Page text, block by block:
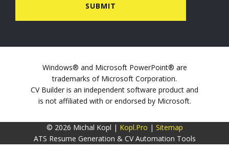
SUBMIT
Windows® and Microsoft PowerPoint® are
trademarks of Microsoft Corporation.
CV Builder is an independent software product and
is not affiliated with or endorsed by Microsoft.
© 2026 Michal Kopl | Kopl.Pro | Sitemap
ATS Resume Generation & CV Automation Tools